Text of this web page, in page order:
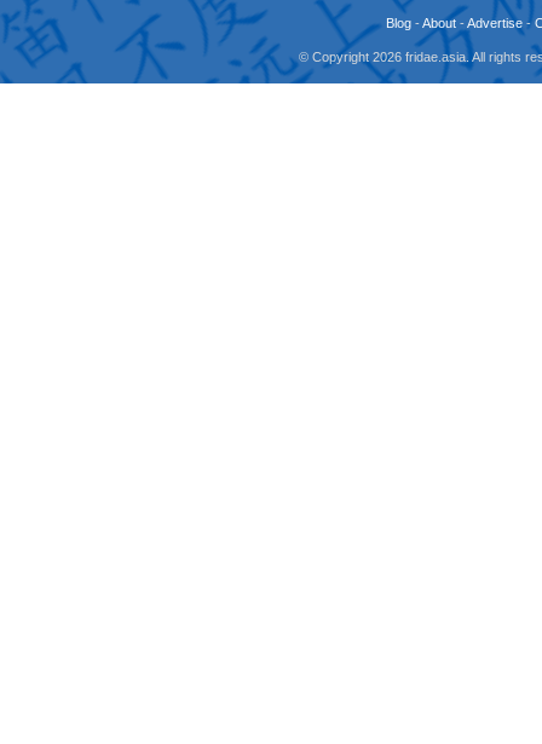
Blog -About -Advertise -
© Copyright 2026 fridae.asia. All rights